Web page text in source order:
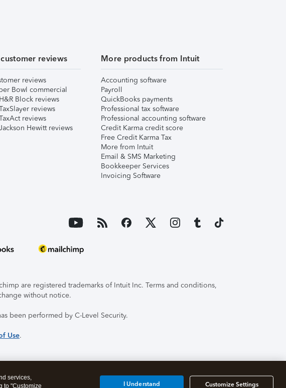
reviews
reviews
Bowl commercial
Block reviews
reviews
reviews
Hewitt reviews
More products from Intuit
Accounting software
Payroll
QuickBooks payments
Professional tax software
Professional accounting software
Credit Karma credit score
Free Credit Karma Tax
More from Intuit
Email & SMS Marketing
Bookkeeper Services
Invoicing Software
are registered trademarks of Intuit Inc. Terms and conditions,
without notice.
been performed by C-Level Security.
Use.
services,
to "Customize
Customize Settings
I Understand